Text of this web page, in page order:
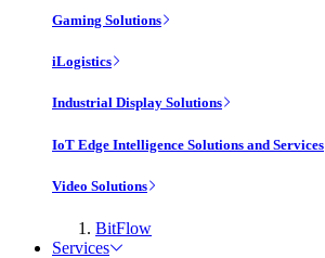
Gaming Solutions
iLogistics
Industrial Display Solutions
IoT Edge Intelligence Solutions and Services
Video Solutions
BitFlow
Services